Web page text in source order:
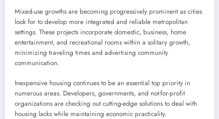
Mixed-use growths are becoming progressively prominent as cities
look for to develop more integrated and reliable metropolitan
settings. These projects incorporate domestic, business, home
entertainment, and recreational rooms within a solitary growth,
minimizing traveling times and advertising community
communication.
Inexpensive housing continues to be an essential top priority in
numerous areas. Developers, governments, and not-for-profit
organizations are checking out cutting-edge solutions to deal with
housing lacks while maintaining economic practicality.